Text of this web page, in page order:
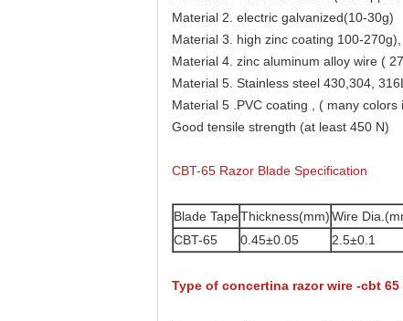
Material 2. electric galvanized(10-30g)
Material 3. high zinc coating 100-270g),
Material 4. zinc aluminum alloy wire (
Material 5. Stainless steel 430,304,
Material 5 .PVC coating , ( many colors
Good tensile strength (at least 450 N)
CBT-65 Razor Blade Specification
Blade TapeThickness(mm)Wire
CBT-65
0.45±0.05 2.5±0.1
Type of concertina razor wire -cbt 65